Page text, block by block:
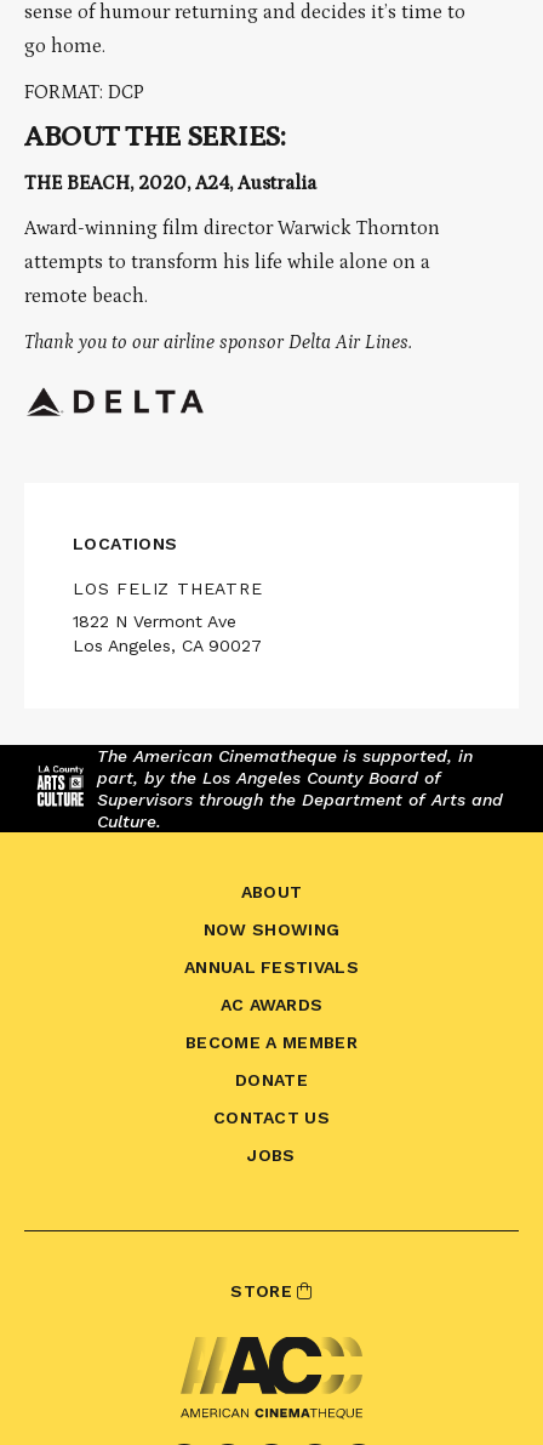
sense of humour returning and decides it’s time to
go home.
FORMAT: DCP
ABOUT THE SERIES:
THE BEACH, 2020, A24, Australia
Award-winning film director Warwick Thornton
attempts to transform his life while alone on a
remote beach.
Thank you to our airline sponsor Delta Air Lines.
LOCATIONS
LOS FELIZ THEATRE
1822 N Vermont Ave
Los Angeles, CA 90027
The American Cinematheque is supported, in
part, by the Los Angeles County Board of
Supervisors through the Department of Arts and
Culture.
ABOUT
NOW SHOWING
ANNUAL FESTIVALS
AC AWARDS
BECOME A MEMBER
DONATE
CONTACT US
JOBS
STORE